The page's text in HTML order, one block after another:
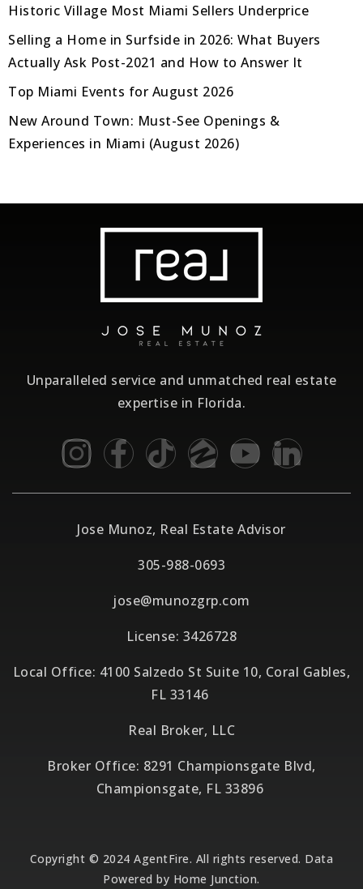
Historic Village Most Miami Sellers Underprice
Selling a Home in Surfside in 2026: What Buyers
Actually Ask Post-2021 and How to Answer It
Top Miami Events for August 2026
New Around Town: Must-See Openings &
Experiences in Miami (August 2026)
Unparalleled service and unmatched real estate
expertise in Florida.
Jose Munoz, Real Estate Advisor
305-988-0693
jose@munozgrp.com
License: 3426728
Local Office: 4100 Salzedo St Suite 10, Coral Gables,
FL 33146
Real Broker, LLC
Broker Office: 8291 Championsgate Blvd,
Championsgate, FL 33896
Copyright © 2024 AgentFire. All rights reserved. Data
Powered by Home Junction.